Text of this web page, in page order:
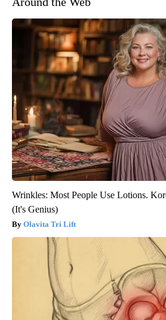
Wrinkles: Most People Use Lotions.
(It's Genius)
Olavita Tri Lift